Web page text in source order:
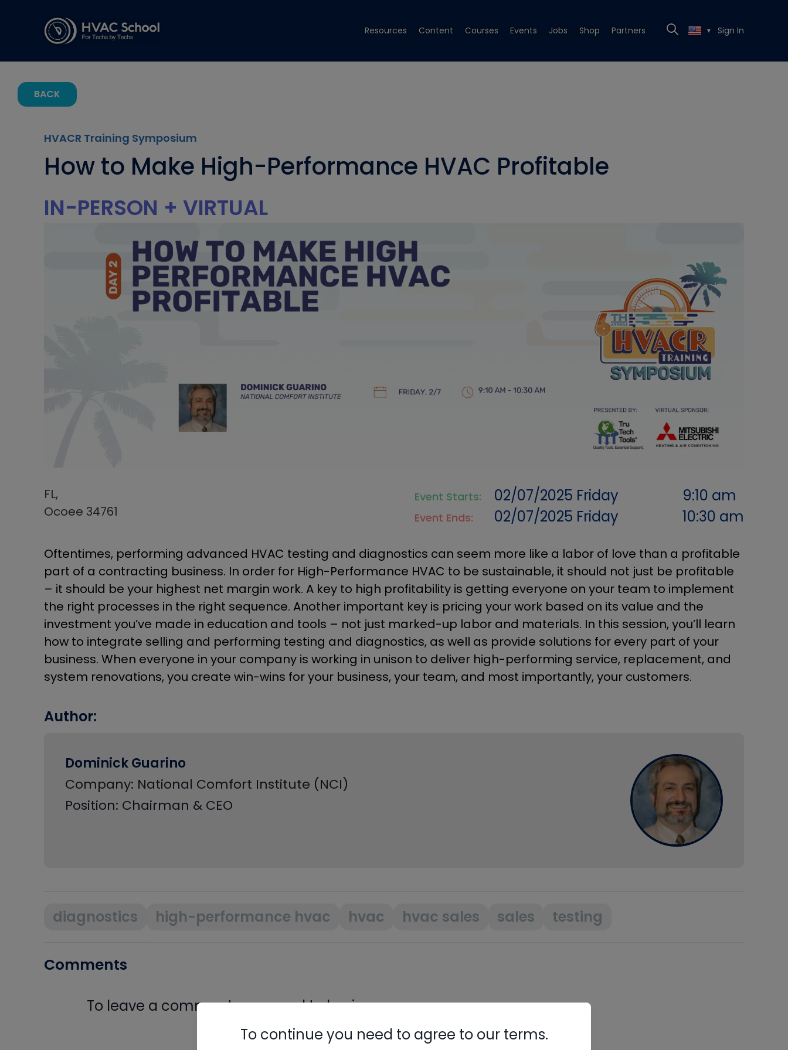
Resources Content Courses Events Jobs Shop Partners ▼ Sign In
BACK
HVACR Training Symposium
How to Make High-Performance HVAC Profitable
IN-PERSON + VIRTUAL
FL,
Ocoee 34761
Event Starts: 02/07/2025 Friday 9:10 am
Event Ends: 02/07/2025 Friday 10:30 am
Oftentimes, performing advanced HVAC testing and diagnostics can seem more like a labor of love than a profitable
part of a contracting business. In order for High-Performance HVAC to be sustainable, it should not just be profitable
– it should be your highest net margin work. A key to high profitability is getting everyone on your team to implement
the right processes in the right sequence. Another important key is pricing your work based on its value and the
investment you’ve made in education and tools – not just marked-up labor and materials. In this session, you’ll learn
how to integrate selling and performing testing and diagnostics, as well as provide solutions for every part of your
business. When everyone in your company is working in unison to deliver high-performing service, replacement, and
system renovations, you create win-wins for your business, your team, and most importantly, your customers.
Author:
Dominick Guarino
Company: National Comfort Institute (NCI)
Position: Chairman & CEO
diagnostics high-performance hvac hvac hvac sales sales testing
Comments
To leave a comment, you need to log in.
To continue you need to agree to our terms.